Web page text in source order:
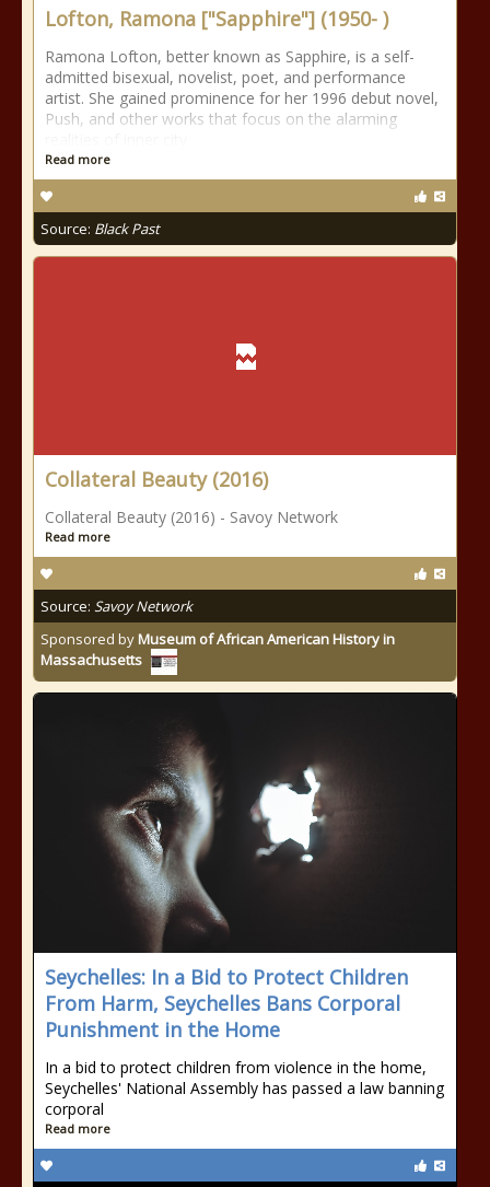
Lofton, Ramona ["Sapphire"] (1950- )
Ramona Lofton, better known as Sapphire, is a self-
admitted bisexual, novelist, poet, and performance
artist. She gained prominence for her 1996 debut novel,
Push, and other works that focus on the alarming
Read more
Source: Black Past
Collateral Beauty (2016)
Collateral Beauty (2016) - Savoy Network
Read more
Source: Savoy Network
Sponsored byMuseum of African American History in
Massachusetts
Seychelles: In a Bid to Protect Children
From Harm, Seychelles Bans Corporal
Punishment in the Home
In a bid to protect children from violence in the home,
Seychelles' National Assembly has passed a law banning
corporal
Read more